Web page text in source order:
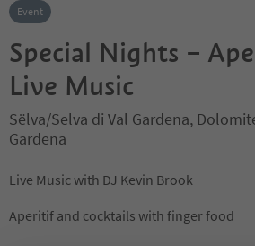
Event
Special Nights –
Live Music
Sëlva/Selva di Val Gardena,
Gardena
Live Music with DJ Kevin Brook
Aperitif and cocktails with finger food